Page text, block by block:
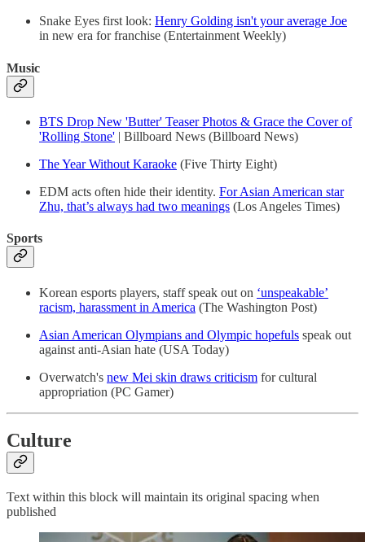
Snake Eyes first look: Henry Golding isn't your average Joe
in new era for franchise (Entertainment Weekly)
Music
BTS Drop New 'Butter' Teaser Photos & Grace the Cover of
'Rolling Stone' | Billboard News (Billboard News)
The Year Without Karaoke (Five Thirty Eight)
EDM acts often hide their identity. For Asian American star
Zhu, that’s always had two meanings (Los Angeles Times)
Sports
Korean esports players, staff speak out on ‘unspeakable’
racism, harassment in America (The Washington Post)
Asian American Olympians and Olympic hopefuls speak out
against anti-Asian hate (USA Today)
Overwatch's new Mei skin draws criticism for cultural
appropriation (PC Gamer)
Culture
Text within this block will maintain its original spacing when
published